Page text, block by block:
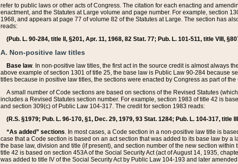
refer to public laws or other acts of Congress. The citation for each enacting and
enactment, and the Statutes at Large volume and page number. For example, section
1968, and appears at page 77 of volume 82 of the Statutes at Large. The section has
reads:
(Pub. L. 90-284, title II, §201, Apr. 11, 1968, 82 Stat. 77; Pub. L. 101-511, title VIII,
A. Non-positive law titles
Base law. In non-positive law titles, the first act in the source credit is almost always
above example of section 1301 of title 25, the base law is Public Law 90-284 because
titles because in positive law titles, the sections were enacted by Congress as part of the
A small number of Code sections are based on sections of the Revised Statutes
includes a Revised Statutes section number. For example, section 1983 of title 42 is
and section 309(c) of Public Law 104-317. The credit for section 1983 reads:
(R.S. §1979; Pub. L. 96-170, §1, Dec. 29, 1979, 93 Stat. 1284; Pub. L. 104-317, title
“As added” sections. In most cases, a Code section in a non-positive law title is
case that a Code section is based on an act section that was added to its base law by
the base law, division and title (if present), and section number of the new section
title 42 is based on section 453A of the Social Security Act (act of August 14, 1935,
was added to title IV of the Social Security Act by Public Law 104-193 and later